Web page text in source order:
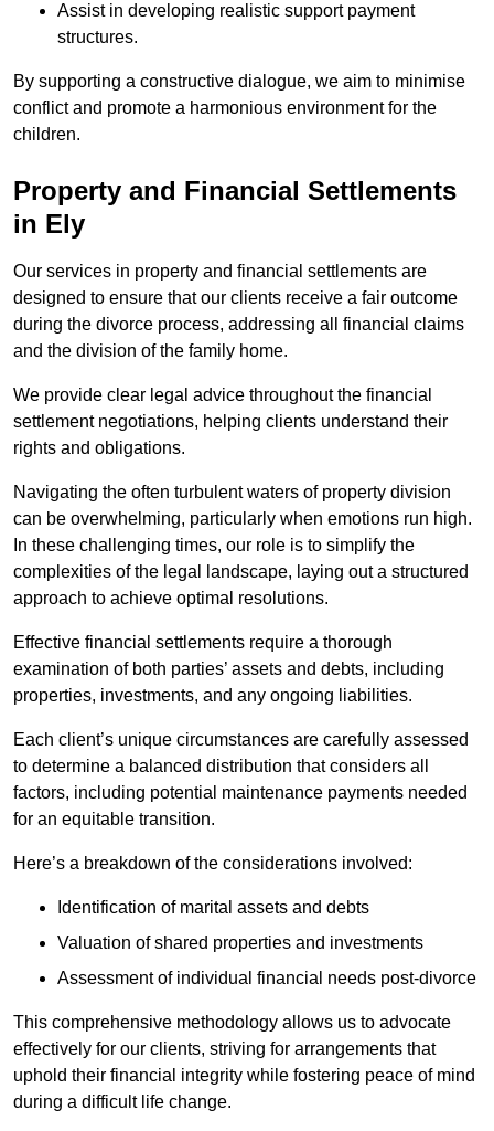
Assist in developing realistic support payment
structures.
By supporting a constructive dialogue, we aim to minimise
conflict and promote a harmonious environment for the
children.
Property and Financial Settlements
in Ely
Our services in property and financial settlements are
designed to ensure that our clients receive a fair outcome
during the divorce process, addressing all financial claims
and the division of the family home.
We provide clear legal advice throughout the financial
settlement negotiations, helping clients understand their
rights and obligations.
Navigating the often turbulent waters of property division
can be overwhelming, particularly when emotions run high.
In these challenging times, our role is to simplify the
complexities of the legal landscape, laying out a structured
approach to achieve optimal resolutions.
Effective financial settlements require a thorough
examination of both parties’ assets and debts, including
properties, investments, and any ongoing liabilities.
Each client’s unique circumstances are carefully assessed
to determine a balanced distribution that considers all
factors, including potential maintenance payments needed
for an equitable transition.
Here’s a breakdown of the considerations involved:
Identification of marital assets and debts
Valuation of shared properties and investments
Assessment of individual financial needs post-divorce
This comprehensive methodology allows us to advocate
effectively for our clients, striving for arrangements that
uphold their financial integrity while fostering peace of mind
during a difficult life change.